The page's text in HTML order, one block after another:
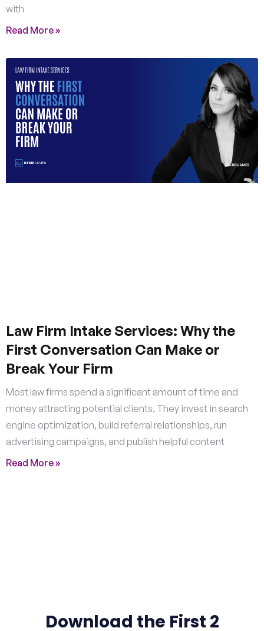
with
Read More »
Law Firm Intake Services: Why the
First Conversation Can Make or
Break Your Firm
Most law firms spend a significant amount of time and
money attracting potential clients. They invest in search
engine optimization, build referral relationships, run
advertising campaigns, and publish helpful content
Read More »
Download the First 2